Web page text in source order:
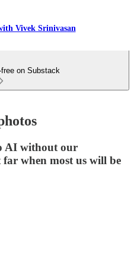
Vivek Srinivasan
on Substack
AI without our
when most us will be